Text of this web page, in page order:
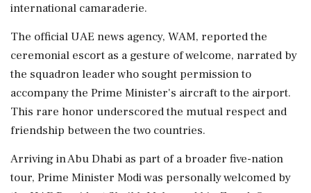
international camaraderie.
The official UAE news agency, WAM, reported the
ceremonial escort as a gesture of welcome, narrated by
the squadron leader who sought permission to
accompany the Prime Minister's aircraft to the airport.
This rare honor underscored the mutual respect and
friendship between the two countries.
Arriving in Abu Dhabi as part of a broader five-nation
tour, Prime Minister Modi was personally welcomed by